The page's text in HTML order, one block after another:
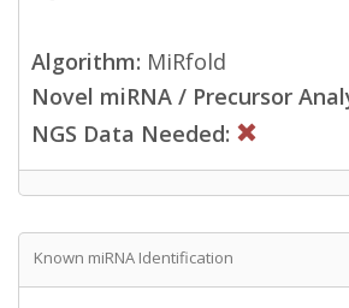
Algorithm: MiRfold
Novel miRNA / Precursor
NGS Data Needed:
Known miRNA Identification